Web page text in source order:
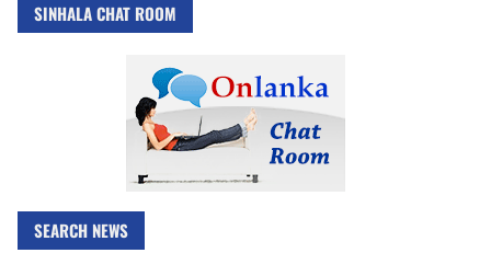
SINHALA CHAT ROOM
SEARCH NEWS